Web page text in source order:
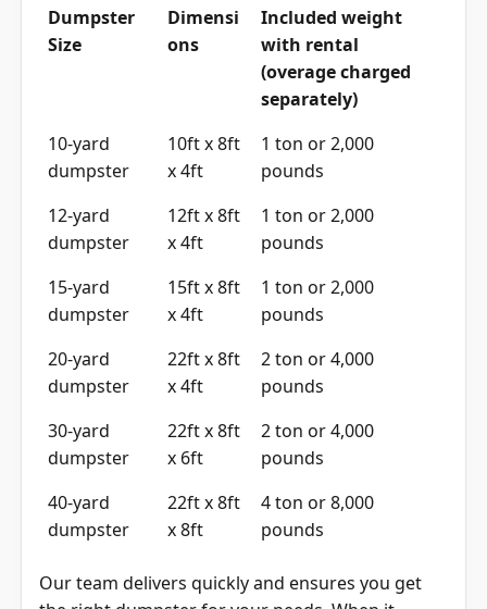
Size
ons
with rental
(overage charged
separately)
dumpster
x 4ft
pounds
dumpster
x 4ft
pounds
dumpster
x 4ft
pounds
dumpster
x 4ft
pounds
dumpster
x 6ft
pounds
dumpster
x 8ft
pounds
the right dumpster for your needs. When it